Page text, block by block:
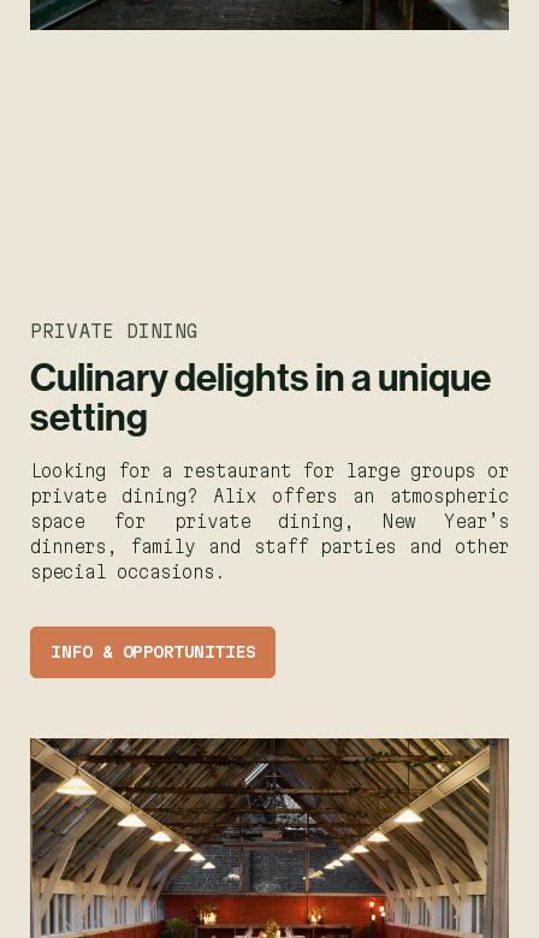
PRIVATE DINING
Culinary delights in a unique
setting
Looking for a restaurant for large groups or
private dining? Alix offers an atmospheric
space for private dining, New Year’s
dinners, family and staff parties and other
special occasions.
INFO & OPPORTUNITIES